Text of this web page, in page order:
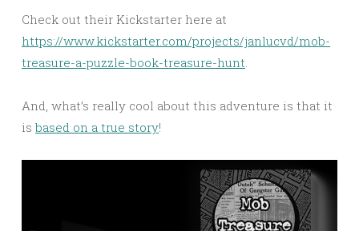
Check out their Kickstarter here at
https://www.kickstarter.com/projects/janlucvd/mob-
treasure-a-puzzle-book-treasure-hunt
And, what’s really cool about this adventure is that it
is based on a true story!